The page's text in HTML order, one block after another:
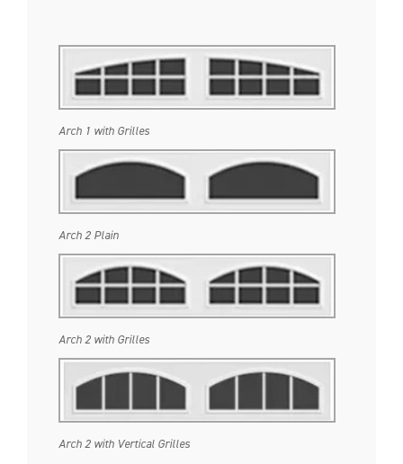
Arch 1 with Grilles
Arch 2 Plain
Arch 2 with Grilles
Arch 2 with Vertical Grilles